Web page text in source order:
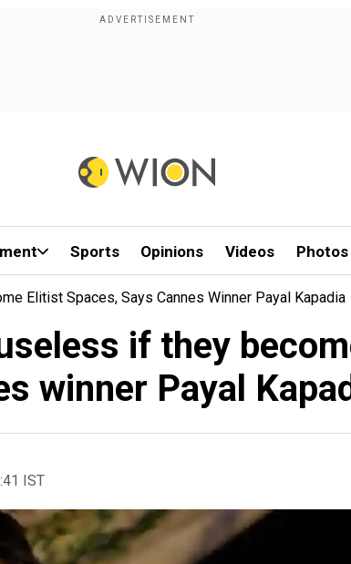
Sports Opinions Videos Photos
Elitist Spaces, Says Cannes Winner Payal Kapadia
if they
winner Payal
IST